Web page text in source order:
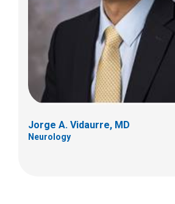
Jorge A. Vidaurre, MD
Neurology
Christopher W. Beatty, MD
Neurology
700 Children's Dr
(614) 722-4625